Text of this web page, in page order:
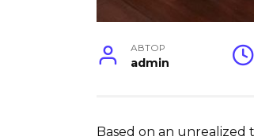
АВТОР
admin
Based on an unrealized